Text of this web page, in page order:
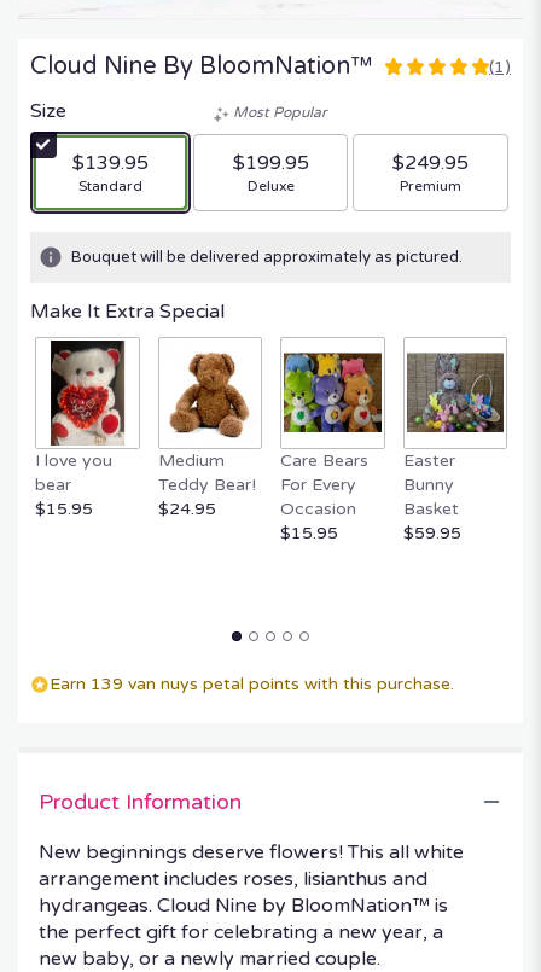
Cloud Nine By BloomNation™
5
stars
based
ratings.
by
clicking
here.
This
link
will
scroll
down
this
for
(1)
Size
$139.95
Arrangement size
Standard
Most Popular
$199.95
Arrangement size
Deluxe
$249.95
Arrangement size
Premium
Bouquet will be delivered approximately as pictured.
Make It Extra Special
I love you
bear
$15.95
Medium
Teddy Bear!
$24.95
Care Bears
For Every
Occasion
$15.95
Easter
Bunny
Basket
$59.95
Earn 139 van nuys petal points with this purchase.
Product Information
New beginnings deserve flowers! This all white
arrangement includes roses, lisianthus and
hydrangeas. Cloud Nine by BloomNation™ is
the perfect gift for celebrating a new year, a
new baby, or a newly married couple.